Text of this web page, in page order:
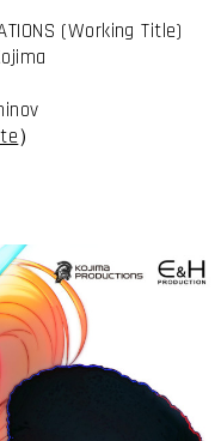
(Working Title)
）